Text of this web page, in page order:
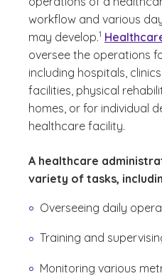
workflow and various
may develop.
(See disclaimer
1
)
oversee the operations
including hospitals,
facilities, physical
homes, or for individual
healthcare facility.
A healthcare
variety of tasks,
Overseeing daily
Training and
Monitoring various